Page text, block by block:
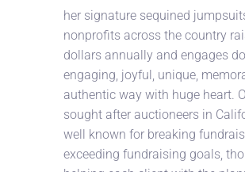
her signature sequined
nonprofits across the country
dollars annually and engages
engaging, joyful, unique,
authentic way with huge heart.
sought after auctioneers in
well known for breaking
exceeding fundraising goals,